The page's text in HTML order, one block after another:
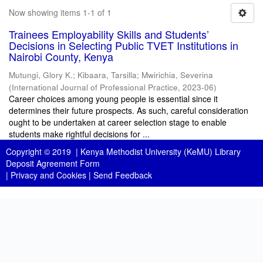
Now showing items 1-1 of 1
Trainees Employability Skills and Students’
Decisions in Selecting Public TVET Institutions in
Nairobi County, Kenya
Mutungi, Glory K.; Kibaara, Tarsilla; Mwirichia, Severina
(International Journal of Professional Practice, 2023-06)
Career choices among young people is essential since it
determines their future prospects. As such, careful consideration
ought to be undertaken at career selection stage to enable
students make rightful decisions for ...
Copyright © 2019 | Kenya Methodist University (KeMU) Library
Deposit Agreement Form
| Privacy and Cookies | Send Feedback